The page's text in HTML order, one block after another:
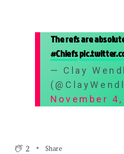
The refs are
#Chiefs
— Clay
November 4,
2 Share